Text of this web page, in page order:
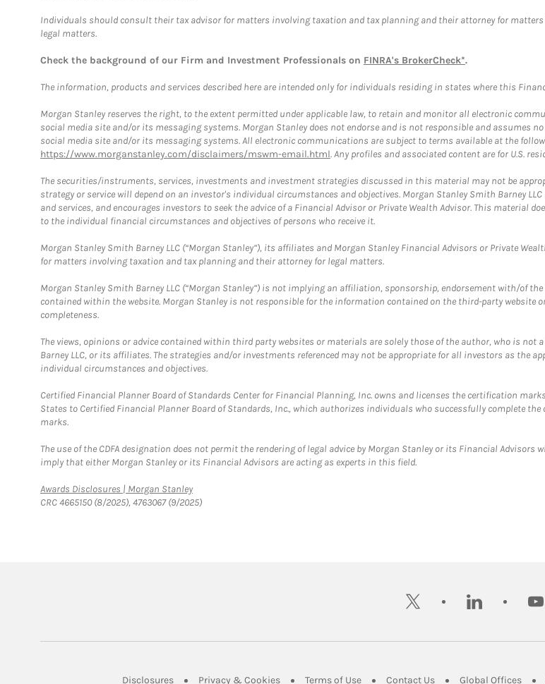
Individuals should consult their tax advisor for matters involving taxation and tax planning and their attorney for
legal matters.
Check the background of our Firm and Investment Professionals on FINRA's BrokerCheck*.
The information, products and services described here are intended only for individuals residing in states where this
Morgan Stanley reserves the right, to the extent permitted under applicable law, to retain and monitor all electronic
social media site and/or its messaging systems. Morgan Stanley does not endorse and is not responsible and assumes
social media site and/or its messaging systems. All electronic communications are subject to terms available at the
https://www.morganstanley.com/disclaimers/mswm-email.html. Any profiles and associated content are for U.S.
The securities/instruments, services, investments and investment strategies discussed in this material may not be
strategy or service will depend on an investor's individual circumstances and objectives. Morgan Stanley Smith Barney
and services, and encourages investors to seek the advice of a Financial Advisor or Private Wealth Advisor. This material
to the individual financial circumstances and objectives of persons who receive it.
Morgan Stanley Smith Barney LLC (“Morgan Stanley”), its affiliates and Morgan Stanley Financial Advisors or Private
for matters involving taxation and tax planning and their attorney for legal matters.
Morgan Stanley Smith Barney LLC (“Morgan Stanley”) is not implying an affiliation, sponsorship, endorsement with/of
contained within the website. Morgan Stanley is not responsible for the information contained on the third-party website
completeness.
The views, opinions or advice contained within third party websites or materials are solely those of the author, who is not
Barney LLC, or its affiliates. The strategies and/or investments referenced may not be appropriate for all investors as the
individual circumstances and objectives.
Certified Financial Planner Board of Standards Center for Financial Planning, Inc. owns and licenses the certification marks
States to Certified Financial Planner Board of Standards, Inc., which authorizes individuals who successfully complete
marks.
The use of the CDFA designation does not permit the rendering of legal advice by Morgan Stanley or its Financial Advisors
imply that either Morgan Stanley or its Financial Advisors are acting as experts in this field.
Awards Disclosures | Morgan StanleyLink Opens in New Tab
CRC 4665150 (8/2025), 4763067 (9/2025)
twitter linkedin
DisclosuresLink Opens in New Tab
Privacy & CookiesLink Opens in New Tab
Terms of UseLink Opens in New Tab
Contact UsLink Opens in New Tab
Global OfficesLink